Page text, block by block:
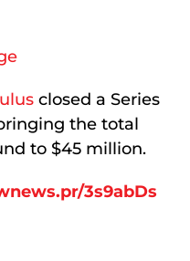
closed a Series
the total
to $45 million.
3s9abDs